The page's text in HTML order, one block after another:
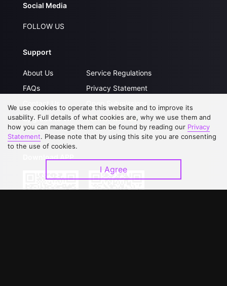
Social Media
FOLLOW US
Support
About Us
FAQs
Contact Us
Upgrade to VIP
Service Regulations
Privacy Statement
Open Submissions
Partner with Us
We use cookies to operate this website and to improve its
usability. Full details of what cookies are, why we use them and
how you can manage them can be found by reading our Privacy
Statement. Please note that by using this site you are consenting
to the use of cookies.
I Agree